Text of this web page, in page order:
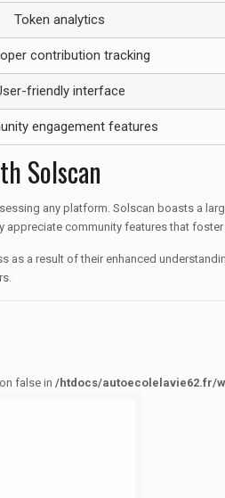
Token analytics
contribution tracking
friendly interface
engagement features
Solscan
any platform. Solscan boasts a
appreciate community features that
as a result of their enhanced
false in /htdocs/autoecolelavie62.fr/